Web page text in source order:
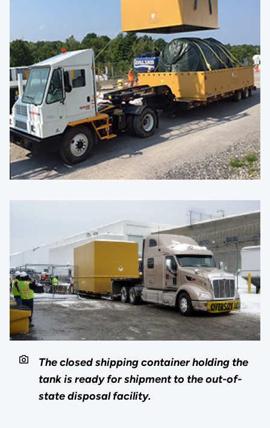
The closed shipping container holding the
tank is ready for shipment to the out-of-
state disposal facility.